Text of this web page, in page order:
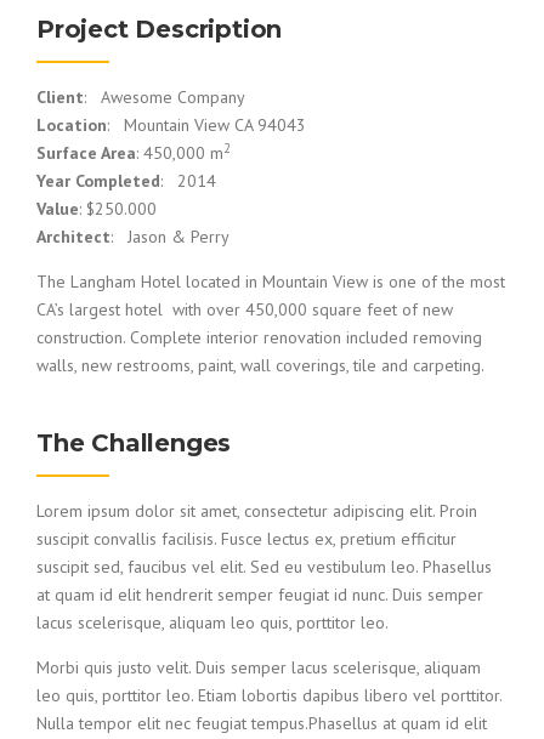
Project Description
Client: Awesome Company
Location: Mountain View CA 94043
Surface Area: 450,000 m2
Year Completed: 2014
Value: $250.000
Architect: Jason & Perry
The Langham Hotel located in Mountain View is one of the most
CA’s largest hotel with over 450,000 square feet of new
construction. Complete interior renovation included removing
walls, new restrooms, paint, wall coverings, tile and carpeting.
The Challenges
Lorem ipsum dolor sit amet, consectetur adipiscing elit. Proin
suscipit convallis facilisis. Fusce lectus ex, pretium efficitur
suscipit sed, faucibus vel elit. Sed eu vestibulum leo. Phasellus
at quam id elit hendrerit semper feugiat id nunc. Duis semper
lacus scelerisque, aliquam leo quis, porttitor leo.
Morbi quis justo velit. Duis semper lacus scelerisque, aliquam
leo quis, porttitor leo. Etiam lobortis dapibus libero vel porttitor.
Nulla tempor elit nec feugiat tempus.Phasellus at quam id elit